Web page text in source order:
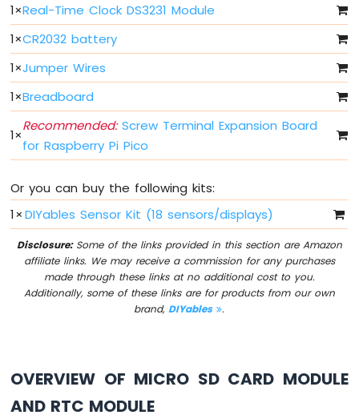
LED
Raspberry
Pi
Pico
Potentiometer
Raspberry
-
DC
Motor
Raspberry
Pi
-
1×Real-Time Clock DS3231 Module
1×CR2032 battery
1×Jumper Wires
1×Breadboard
1×
Recommended:Screw Terminal Expansion Board
for Raspberry Pi Pico
Or you can buy the following kits:
1× DIYables Sensor Kit (18 sensors/displays)
Disclosure:Some of the links provided in this section are Amazon
affiliate links. We may receive a commission for any purchases
made through these links at no additional cost to you.
Additionally, some of these links are for products from our own
brand,DIYables .
OVERVIEW OF MICRO SD CARD MODULE
AND RTC MODULE